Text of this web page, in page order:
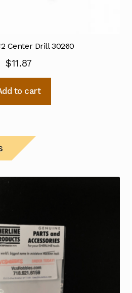
Center Drill 30260
$11.87
to cart